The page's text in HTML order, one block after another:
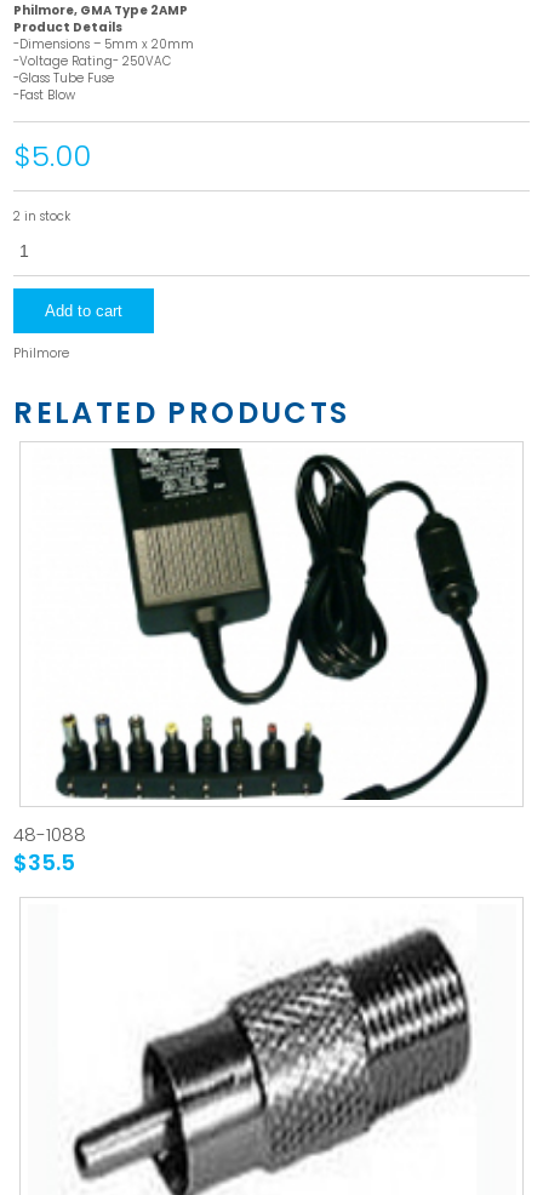
Philmore, GMA Type 2AMP
Product Details
-Dimensions – 5mm x 20mm
-Voltage Rating- 250VAC
-Glass Tube Fuse
-Fast Blow
$5.00
2 in stock
1020
Add to cart
Philmore
RELATED PRODUCTS
48-1088
$35.5